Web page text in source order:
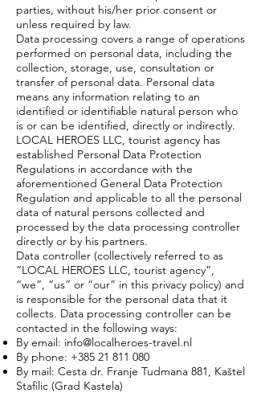
parties, without his/her prior consent or
unless required by law.
Data processing covers a range of operations
performed on personal data, including the
collection, storage, use, consultation or
transfer of personal data. Personal data
means any information relating to an
identified or identifiable natural person who
is or can be identified, directly or indirectly.
LOCAL HEROES LLC, tourist agency has
established Personal Data Protection
Regulations in accordance with the
aforementioned General Data Protection
Regulation and applicable to all the personal
data of natural persons collected and
processed by the data processing controller
directly or by his partners.
Data controller (collectively referred to as
”LOCAL HEROES LLC, tourist agency”,
“we”, “us” or “our” in this privacy policy) and
is responsible for the personal data that it
collects. Data processing controller can be
contacted in the following ways:
By email: info@localheroes-travel.nl
By phone: +385 21 811 080
By mail: Cesta dr. Franje Tudmana 881, Kaštel
Stafilic (Grad Kastela)